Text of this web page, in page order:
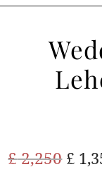
ANARKALI
£2,250 £